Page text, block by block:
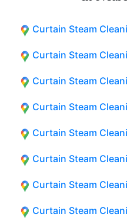
Curtain Steam
Curtain Steam
Curtain Steam
Curtain Steam
Curtain Steam
Curtain Steam
Curtain Steam
Curtain Steam